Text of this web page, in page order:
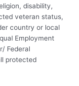
disability,
veteran status,
country or local
Employment
Federal
protected